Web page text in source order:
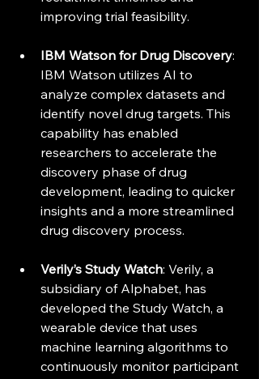
improving trial feasibility.
IBM Watson for Drug Discovery:
IBM Watson utilizes AI to
analyze complex datasets and
identify novel drug targets. This
capability has enabled
researchers to accelerate the
discovery phase of drug
development, leading to quicker
insights and a more streamlined
drug discovery process.
Verily’s Study Watch: Verily, a
subsidiary of Alphabet, has
developed the Study Watch, a
wearable device that uses
machine learning algorithms to
continuously monitor participant